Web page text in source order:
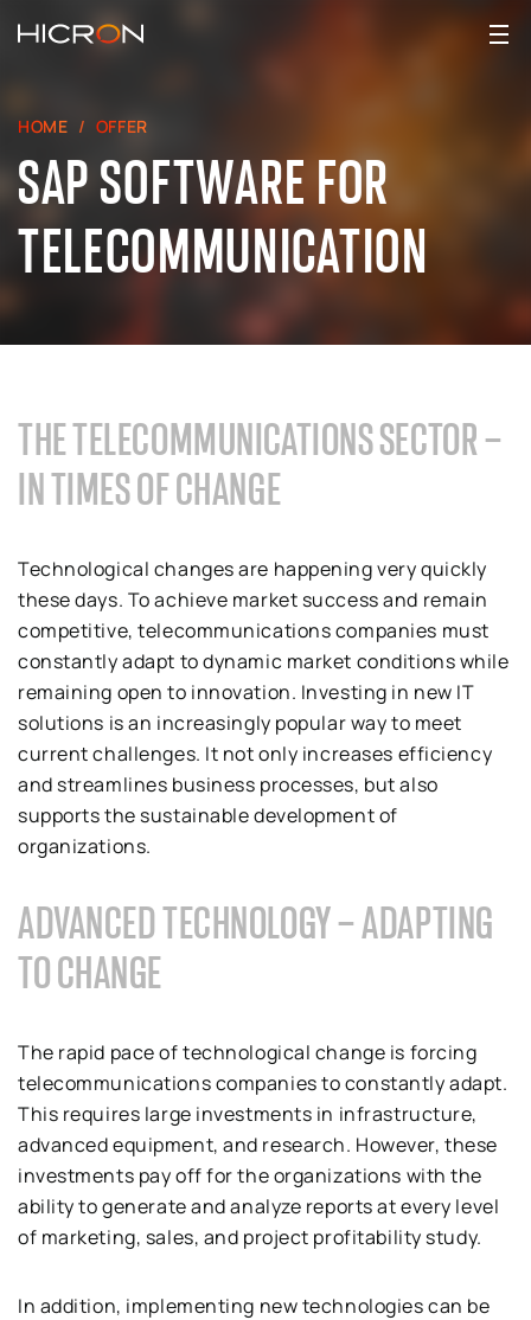
HOME OFFER
SAP SOFTWARE FOR
TELECOMMUNICATION
THE TELECOMMUNICATIONS SECTOR –
IN TIMES OF CHANGE
Technological changes are happening very quickly
these days. To achieve market success and remain
competitive, telecommunications companies must
constantly adapt to dynamic market conditions while
remaining open to innovation. Investing in new IT
solutions is an increasingly popular way to meet
current challenges. It not only increases efficiency
and streamlines business processes, but also
supports the sustainable development of
organizations.
ADVANCED TECHNOLOGY – ADAPTING
TO CHANGE
The rapid pace of technological change is forcing
telecommunications companies to constantly adapt.
This requires large investments in infrastructure,
advanced equipment, and research. However, these
investments pay off for the organizations with the
ability to generate and analyze reports at every level
of marketing, sales, and project profitability study.
In addition, implementing new technologies can be